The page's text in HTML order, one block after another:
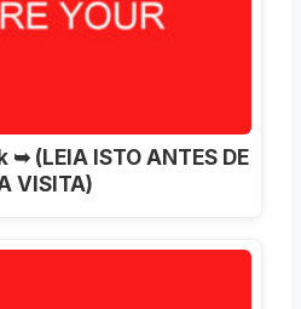
(LEIA ISTO ANTES DE
VISITA)